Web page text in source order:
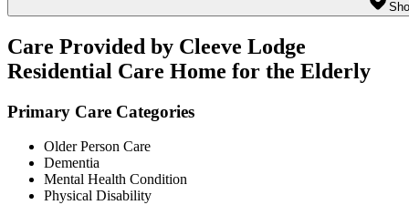
Care Provided by Cleeve Lodge
Residential Care Home for the Elderly
Primary Care Categories
Older Person Care
Dementia
Mental Health Condition
Physical Disability